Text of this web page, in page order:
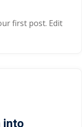
first post. Edit